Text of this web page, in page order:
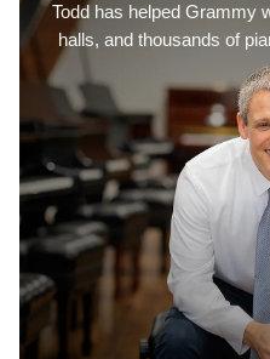
Todd has helped Grammy
halls, and thousands of